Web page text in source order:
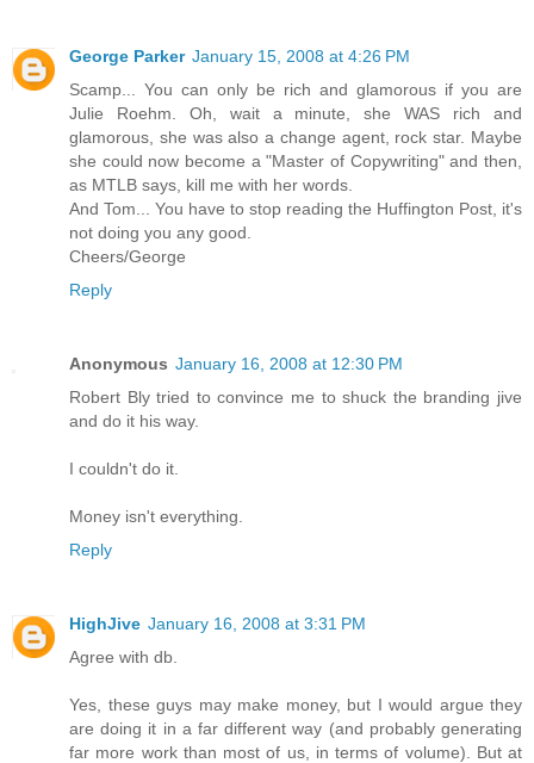
George Parker January 15, 2008 at 4:26 PM
Scamp... You can only be rich and glamorous if you are
Julie Roehm. Oh, wait a minute, she WAS rich and
glamorous, she was also a change agent, rock star. Maybe
she could now become a "Master of Copywriting" and then,
as MTLB says, kill me with her words.
And Tom... You have to stop reading the Huffington Post, it's
not doing you any good.
Cheers/George
Reply
Anonymous January 16, 2008 at 12:30 PM
Robert Bly tried to convince me to shuck the branding jive
and do it his way.
I couldn't do it.
Money isn't everything.
Reply
HighJive January 16, 2008 at 3:31 PM
Agree with db.
Yes, these guys may make money, but I would argue they
are doing it in a far different way (and probably generating
far more work than most of us, in terms of volume). But at